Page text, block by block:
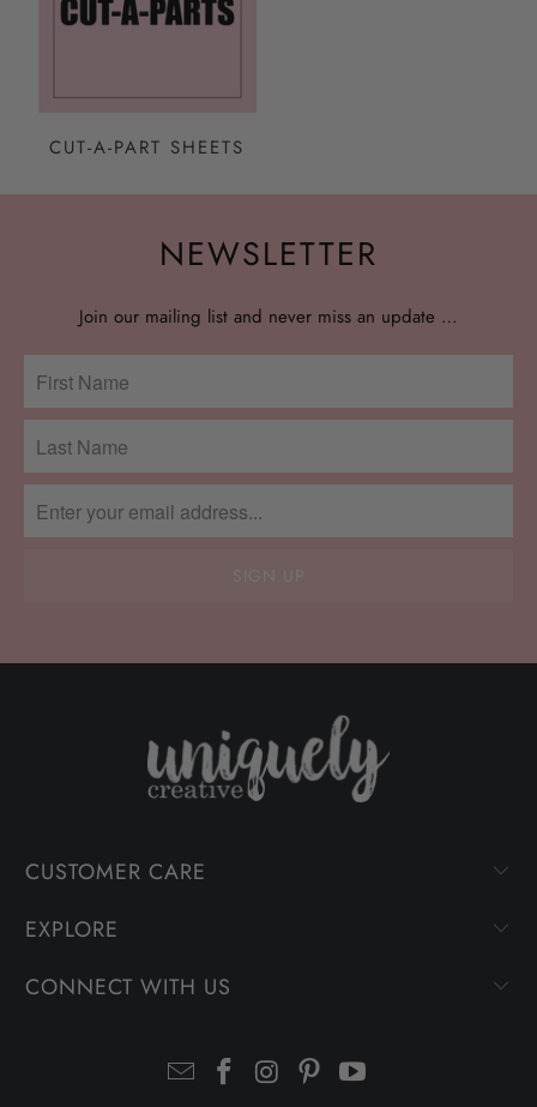
CUT-A-PART SHEETS
NEWSLETTER
Join our mailing list and never miss an update …
CUSTOMER CARE
EXPLORE
CONNECT WITH US